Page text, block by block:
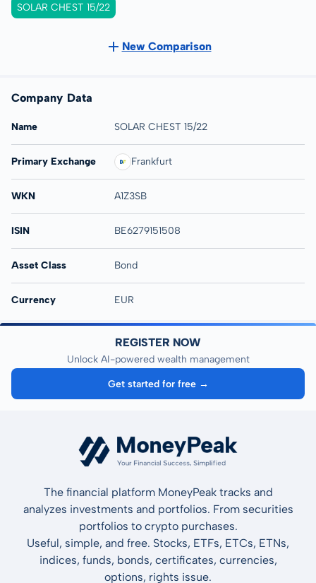
SOLAR CHEST 15/22
New Comparison
Company Data
Name SOLAR CHEST 15/22
Primary Exchange Frankfurt
WKN A1Z3SB
ISIN BE6279151508
Asset Class Bond
Currency EUR
REGISTER NOW
Unlock AI-powered wealth management
Get started for free →
The financial platform MoneyPeak tracks and
analyzes investments and portfolios. From securities
portfolios to crypto purchases.
Useful, simple, and free. Stocks, ETFs, ETCs, ETNs,
indices, funds, bonds, certificates, currencies,
options, rights issue.